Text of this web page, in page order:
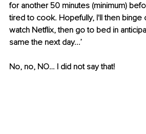
for another 50 minutes (minimum)
tired to cook. Hopefully, I'll then
watch Netflix, then go to bed in
same the next day...’
No, no, NO… I did not say that!